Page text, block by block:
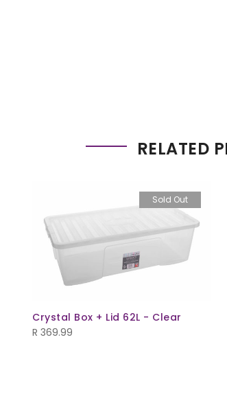
RELATED
Sold Out
Crystal Box + Lid 62L - Clear
R 369.99